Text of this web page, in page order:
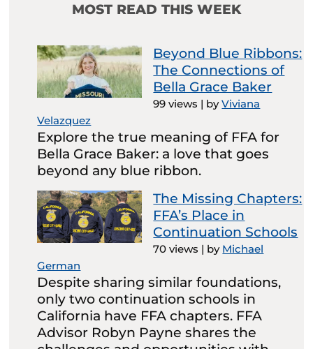
MOST READ THIS WEEK
Beyond Blue Ribbons:
The Connections of
Bella Grace Baker
99 views | byViviana
Velazquez
Explore the true meaning of FFA for
Bella Grace Baker: a love that goes
beyond any blue ribbon.
The Missing Chapters:
FFA’s Place in
Continuation Schools
70 views | by Michael
German
Despite sharing similar foundations,
only two continuation schools in
California have FFA chapters. FFA
Advisor Robyn Payne shares the